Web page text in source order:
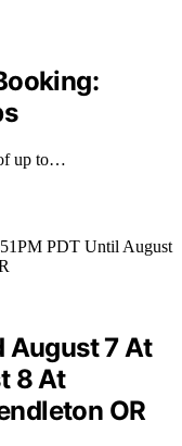
up to…
August 7 At
8 At
OR